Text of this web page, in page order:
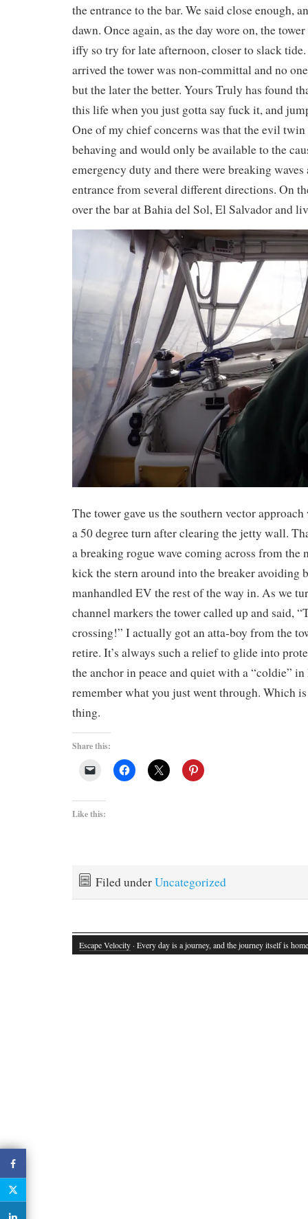
the entrance to the bar. We said close enough,
dawn. Once again, as the day wore on, the
iffy so try for late afternoon, closer to slack
arrived the tower was non-committal and no
but the later the better. Yours Truly has found
this life when you just gotta say fuck it, and
One of my chief concerns was that the evil
behaving and would only be available to the
emergency duty and there were breaking
entrance from several different directions. On
over the bar at Bahia del Sol, El Salvador and
The tower gave us the southern vector
a 50 degree turn after clearing the jetty wall.
a breaking rogue wave coming across from the
kick the stern around into the breaker avoiding
manhandled EV the rest of the way in. As we
channel markers the tower called up and said,
crossing!” I actually got an atta-boy from the
retire. It’s always such a relief to glide into
the anchor in peace and quiet with a “coldie” in
remember what you just went through. Which
thing.
Share this:
Like this:
Filed underUncategorized
Escape Velocity · Every day is a journey, and the journey itself is